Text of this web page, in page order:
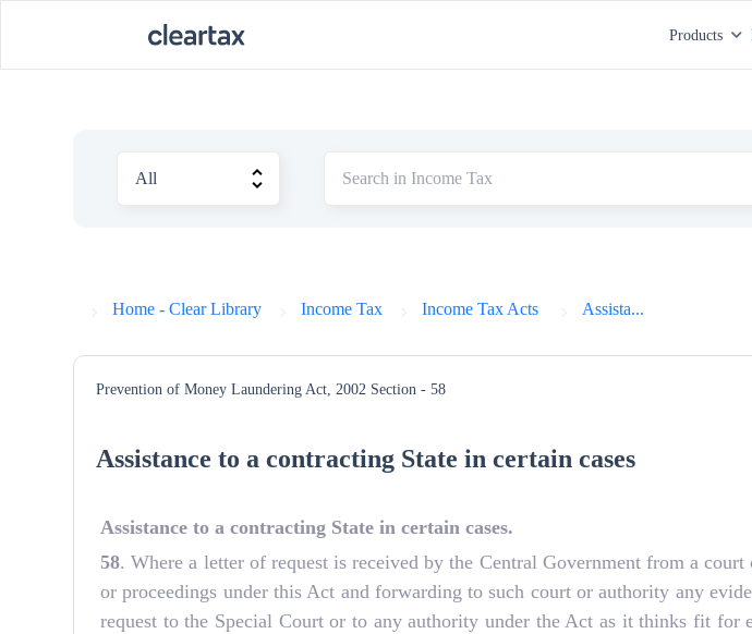
Products
Home - Clear Library Income Tax Income Tax Acts Assista...
Prevention of Money Laundering Act, 2002 Section - 58
Assistance to a contracting State in certain cases
Assistance to a contracting State in certain cases.
58. Where a letter of request is received by the Central Government from a
or proceedings under this Act and forwarding to such court or authority any
request to the Special Court or to any authority under the Act as it thinks fit